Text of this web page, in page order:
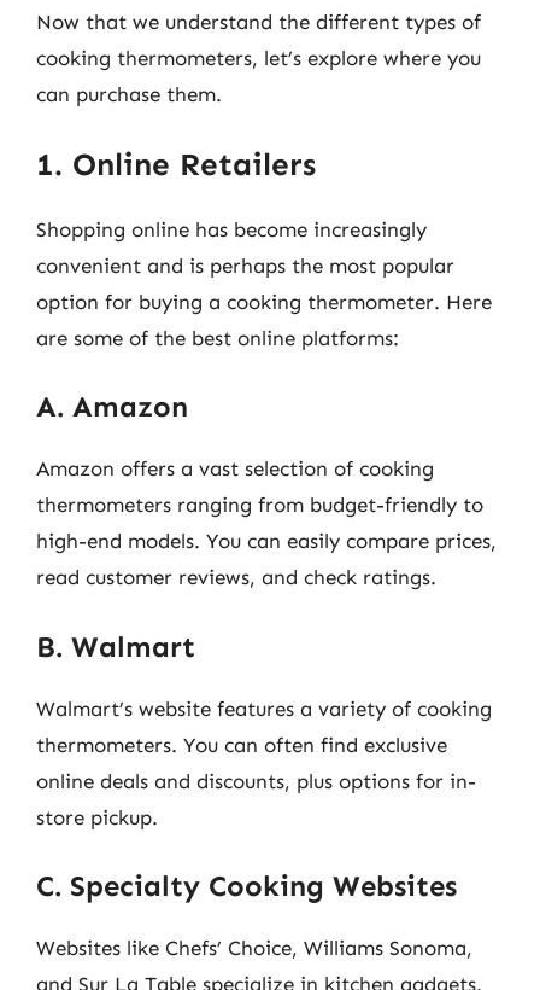
Now that we understand the different types of
cooking thermometers, let’s explore where you
can purchase them.
1. Online Retailers
Shopping online has become increasingly
convenient and is perhaps the most popular
option for buying a cooking thermometer. Here
are some of the best online platforms:
A. Amazon
Amazon offers a vast selection of cooking
thermometers ranging from budget-friendly to
high-end models. You can easily compare prices,
read customer reviews, and check ratings.
B. Walmart
Walmart’s website features a variety of cooking
thermometers. You can often find exclusive
online deals and discounts, plus options for in-
store pickup.
C. Specialty Cooking Websites
Websites like Chefs’ Choice, Williams Sonoma,
and Sur La Table specialize in kitchen gadgets.